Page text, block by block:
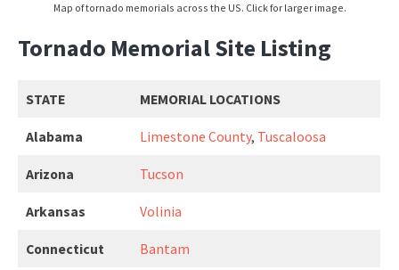
Map of tornado memorials across the US. Click for larger image.
Tornado Memorial Site Listing
STATE MEMORIAL LOCATIONS
Alabama Limestone County, Tuscaloosa
Arizona Tucson
Arkansas Volinia
Connecticut Bantam